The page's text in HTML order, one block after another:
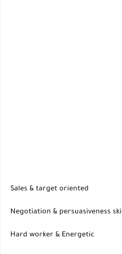
Sales & target oriented
Negotiation & persuasiveness
Hard worker & Energetic